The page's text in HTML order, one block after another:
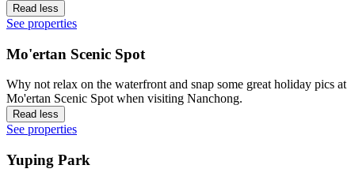
Read less
See properties
Mo'ertan Scenic Spot
Why not relax on the waterfront and snap some great holiday pics at
Mo'ertan Scenic Spot when visiting Nanchong.
Read less
See properties
Yuping Park